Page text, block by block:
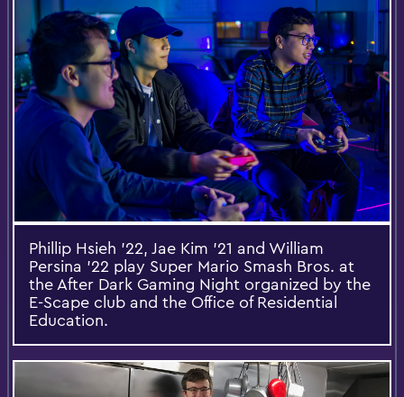
Phillip Hsieh '22, Jae Kim '21 and William
Persina '22 play Super Mario Smash Bros. at
the After Dark Gaming Night organized by the
E-Scape club and the Office of Residential
Education.